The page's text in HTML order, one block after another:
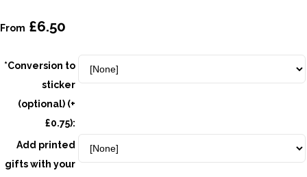
From £6.50
*Conversion to
sticker
(optional) (+
£0.75):
Add printed
gifts with your